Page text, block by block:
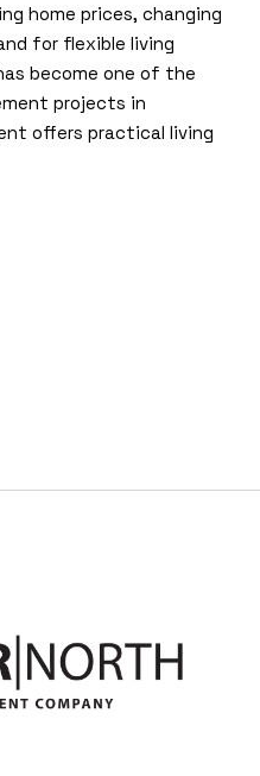
home prices, changing
for flexible living
become one of the
projects in
offers practical living